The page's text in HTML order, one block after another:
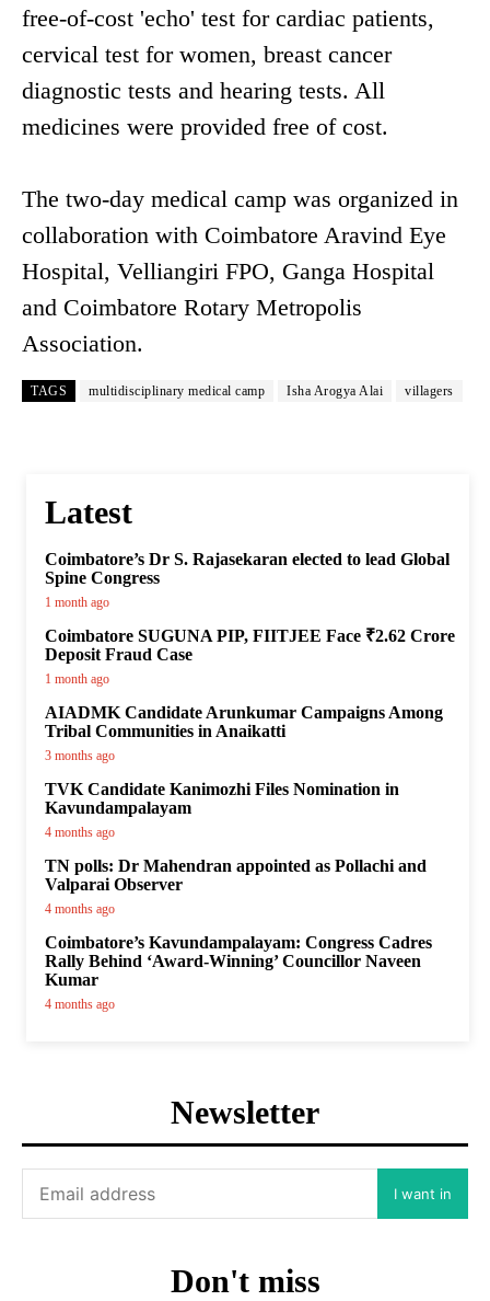
free-of-cost 'echo' test for cardiac patients,
cervical test for women, breast cancer
diagnostic tests and hearing tests. All
medicines were provided free of cost.
The two-day medical camp was organized in
collaboration with Coimbatore Aravind Eye
Hospital, Velliangiri FPO, Ganga Hospital
and Coimbatore Rotary Metropolis
Association.
TAGS multidisciplinary medical camp Isha Arogya Alai villagers
Latest
Coimbatore’s Dr S. Rajasekaran elected to lead Global
Spine Congress
1 month ago
Coimbatore SUGUNA PIP, FIITJEE Face ₹2.62 Crore
Deposit Fraud Case
1 month ago
AIADMK Candidate Arunkumar Campaigns Among
Tribal Communities in Anaikatti
3 months ago
TVK Candidate Kanimozhi Files Nomination in
Kavundampalayam
4 months ago
TN polls: Dr Mahendran appointed as Pollachi and
Valparai Observer
4 months ago
Coimbatore’s Kavundampalayam: Congress Cadres
Rally Behind ‘Award-Winning’ Councillor Naveen
Kumar
4 months ago
Newsletter
I want in
Don't miss